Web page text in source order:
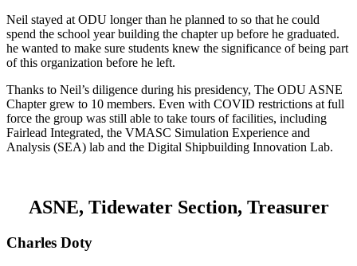
Neil stayed at ODU longer than he planned to so that he could
spend the school year building the chapter up before he graduated.
he wanted to make sure students knew the significance of being part
of this organization before he left.
Thanks to Neil’s diligence during his presidency, The ODU ASNE
Chapter grew to 10 members. Even with COVID restrictions at full
force the group was still able to take tours of facilities, including
Fairlead Integrated, the VMASC Simulation Experience and
Analysis (SEA) lab and the Digital Shipbuilding Innovation Lab.
ASNE, Tidewater Section, Treasurer
Charles Doty